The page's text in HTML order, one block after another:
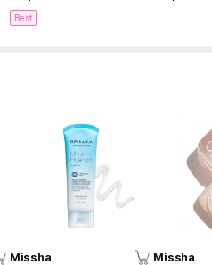
Best
Missha
Missha